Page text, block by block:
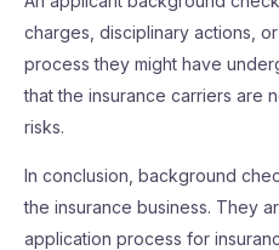
charges, disciplinary actions,
process they might have
that the insurance carriers are
risks.
In conclusion, background
the insurance business. They
application process for